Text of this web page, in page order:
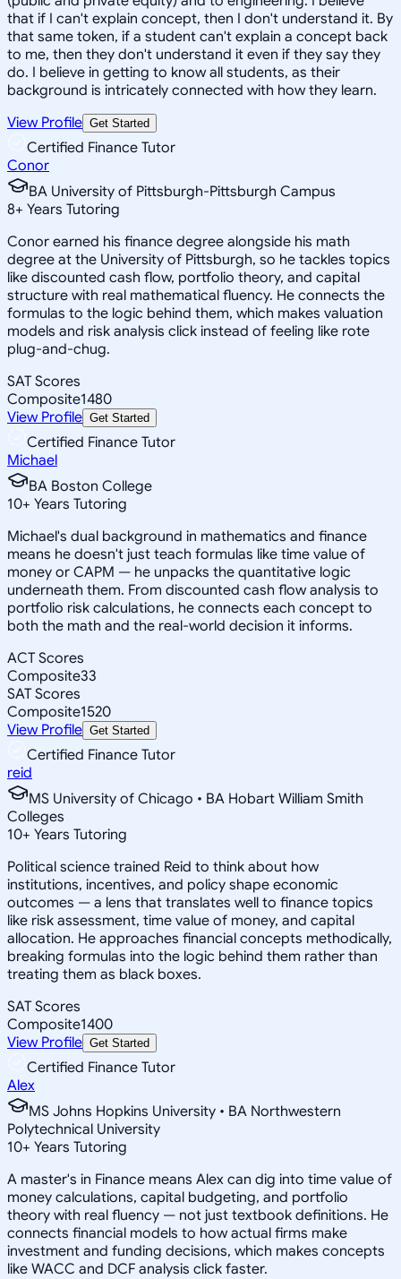
that if I can't explain concept, then I don't understand it. By
that same token, if a student can't explain a concept back
to me, then they don't understand it even if they say they
do. I believe in getting to know all students, as their
background is intricately connected with how they learn.
View Profile Get Started
Certified Finance Tutor
Conor
BA University of Pittsburgh-Pittsburgh Campus
8+ Years Tutoring
Conor earned his finance degree alongside his math
degree at the University of Pittsburgh, so he tackles topics
like discounted cash flow, portfolio theory, and capital
structure with real mathematical fluency. He connects the
formulas to the logic behind them, which makes valuation
models and risk analysis click instead of feeling like rote
plug-and-chug.
SAT Scores
Composite1480
View Profile Get Started
Certified Finance Tutor
Michael
BA Boston College
10+ Years Tutoring
Michael's dual background in mathematics and finance
means he doesn't just teach formulas like time value of
money or CAPM — he unpacks the quantitative logic
underneath them. From discounted cash flow analysis to
portfolio risk calculations, he connects each concept to
both the math and the real-world decision it informs.
ACT Scores
Composite33
SAT Scores
Composite1520
View Profile Get Started
Certified Finance Tutor
reid
MS University of Chicago • BA Hobart William Smith
Colleges
10+ Years Tutoring
Political science trained Reid to think about how
institutions, incentives, and policy shape economic
outcomes — a lens that translates well to finance topics
like risk assessment, time value of money, and capital
allocation. He approaches financial concepts methodically,
breaking formulas into the logic behind them rather than
treating them as black boxes.
SAT Scores
Composite1400
View Profile Get Started
Certified Finance Tutor
Alex
MS Johns Hopkins University • BA Northwestern
Polytechnical University
10+ Years Tutoring
A master's in Finance means Alex can dig into time value of
money calculations, capital budgeting, and portfolio
theory with real fluency — not just textbook definitions. He
connects financial models to how actual firms make
investment and funding decisions, which makes concepts
like WACC and DCF analysis click faster.